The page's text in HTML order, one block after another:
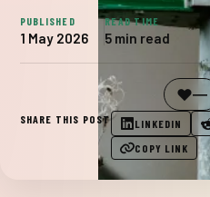
PUBLISHED
1 May 2026
READ TIME
5 min read
WAS THIS USEFUL? ❤️—
SHARE THIS POST LINKEDIN
COPY LINK